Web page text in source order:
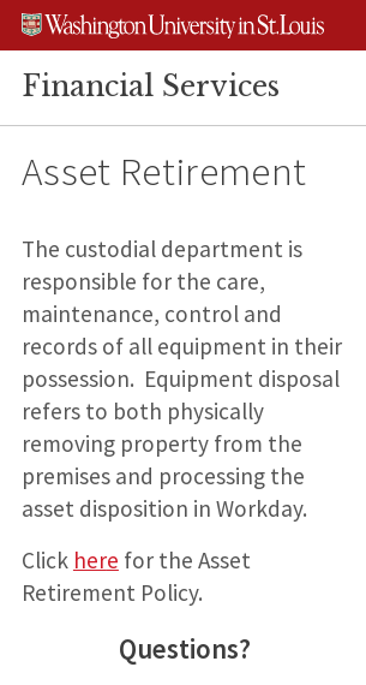
Skip
content
Skip
search
Skip
footer
Financial Services
Asset Retirement
The custodial department is
responsible for the care,
maintenance, control and
records of all equipment in their
possession. Equipment disposal
refers to both physically
removing property from the
premises and processing the
asset disposition in Workday.
Click here for the Asset
Retirement Policy.
Questions?